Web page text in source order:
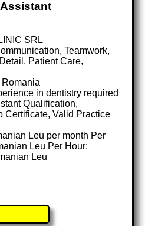
SRL
Teamwork,
Patient Care,
in dentistry required
Qualification,
Certificate, Valid Practice
Leu per month Per
Leu Per Hour:
Leu